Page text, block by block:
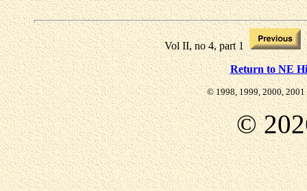
Vol II, no 4, part 1
Return to NE
© 1998, 1999, 2000,
©